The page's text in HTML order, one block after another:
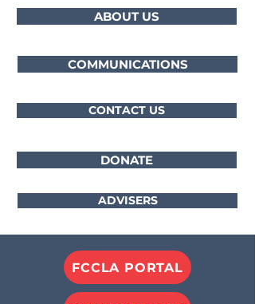
FCCLA PORTAL
COMMUNICATIONS
DONATE
ABOUT US
CONTACT US
ADVISERS